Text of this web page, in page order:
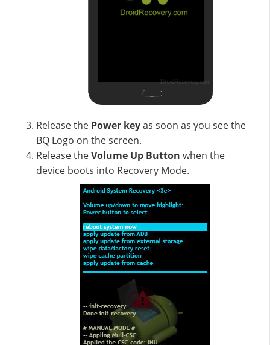
Release the Power keyas soon as you see the
BQ Logo on the screen.
Release theVolume Up Button when the
device boots into Recovery Mode.